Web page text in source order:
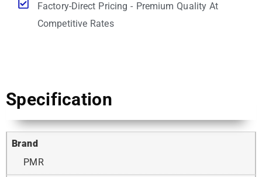
Factory-Direct Pricing - Premium Quality At
Competitive Rates
Specification
Brand
PMR